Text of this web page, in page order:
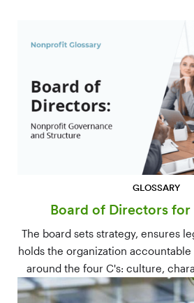
GLOSSARY
Board of Directors
The board sets strategy, ensures
holds the organization
around the four C's: culture,
and